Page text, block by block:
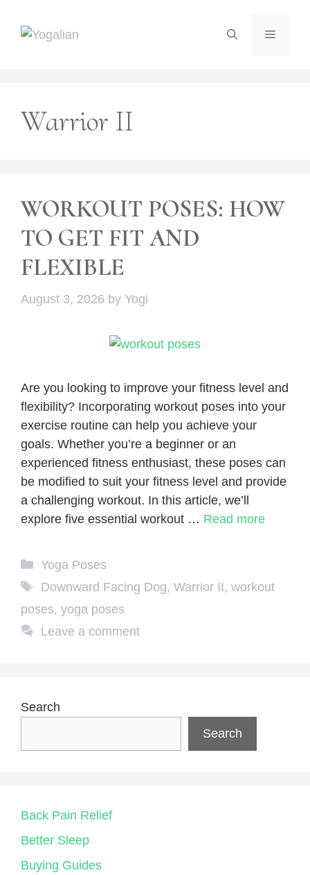
Menu
Warrior II
WORKOUT POSES: HOW
TO GET FIT AND
FLEXIBLE
August 3, 2026 by Yogi
Are you looking to improve your fitness level and
flexibility? Incorporating workout poses into your
exercise routine can help you achieve your
goals. Whether you’re a beginner or an
experienced fitness enthusiast, these poses can
be modified to suit your fitness level and provide
a challenging workout. In this article, we’ll
explore five essential workout … Read more
Categories
Yoga Poses
Tags
Downward Facing Dog, Warrior II, workout
poses, yoga poses
Leave a comment
Search
Search
Back Pain Relief
Better Sleep
Buying Guides